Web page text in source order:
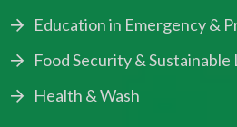
Education in Emergency &
Food Security & Sustainable
Health & Wash